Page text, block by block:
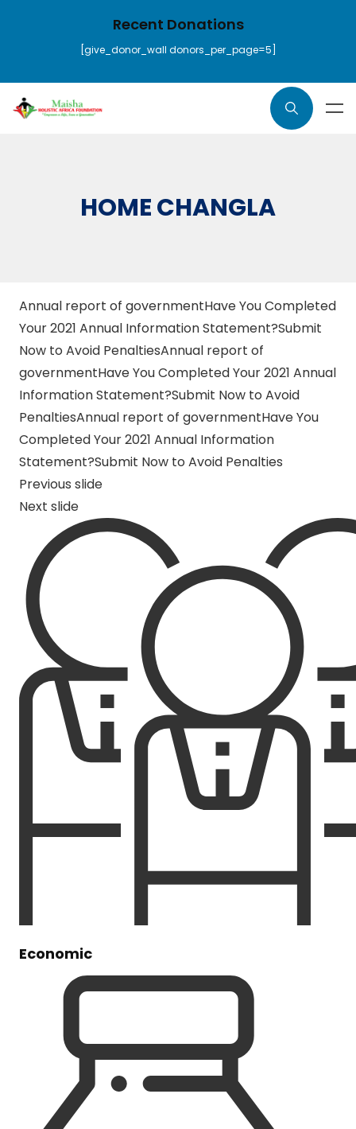
Recent Donations
[give_donor_wall donors_per_page=5]
HOME CHANGLA
Annual report of governmentHave You Completed
Your 2021 Annual Information Statement?Submit
Now to Avoid PenaltiesAnnual report of
governmentHave You Completed Your 2021 Annual
Information Statement?Submit Now to Avoid
PenaltiesAnnual report of governmentHave You
Completed Your 2021 Annual Information
Statement?Submit Now to Avoid Penalties
Previous slide
Next slide
Economic